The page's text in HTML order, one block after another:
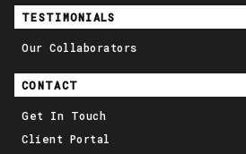
TESTIMONIALS
Our Collaborators
CONTACT
Get In Touch
Client Portal